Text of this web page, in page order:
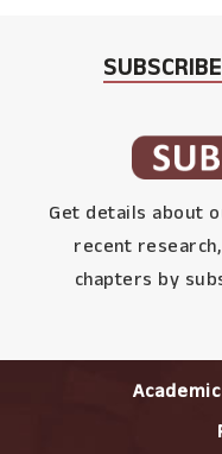
SUBSCRIBE
Get details about
recent
chapters by